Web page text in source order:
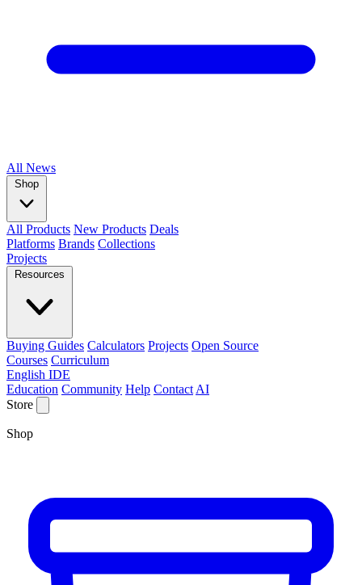
All News
Shop
All Products New Products Deals
Platforms Brands Collections
Projects
Resources
Buying Guides Calculators Projects Open Source
Courses Curriculum
English IDE
Education Community Help Contact AI
Store
Shop